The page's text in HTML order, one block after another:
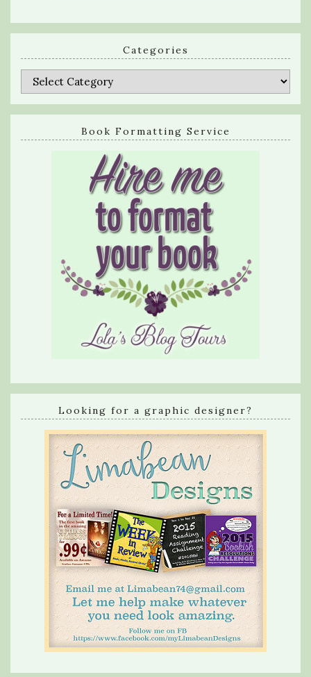
Categories
Categories
Book Formatting Service
Looking for a graphic designer?